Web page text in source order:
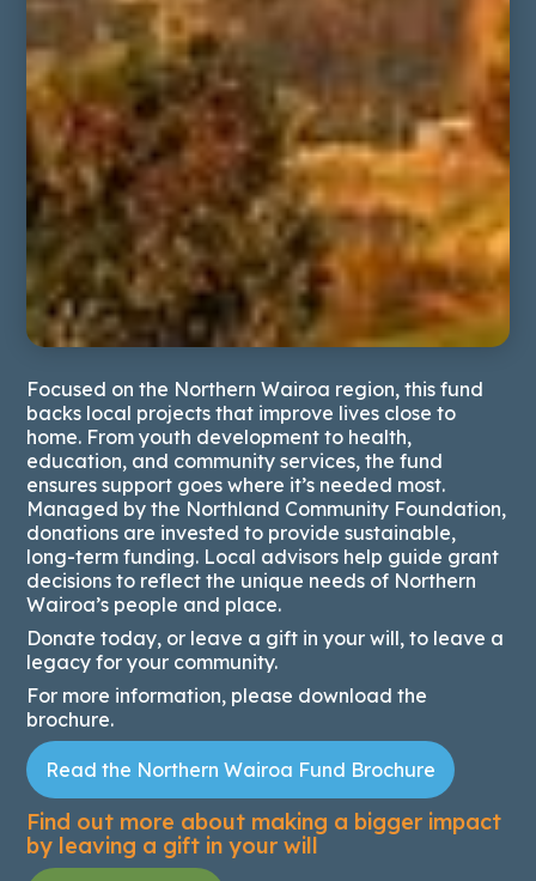
Focused on the Northern Wairoa region, this fund
backs local projects that improve lives close to
home. From youth development to health,
education, and community services, the fund
ensures support goes where it’s needed most.
Managed by the Northland Community Foundation,
donations are invested to provide sustainable,
long-term funding. Local advisors help guide grant
decisions to reflect the unique needs of Northern
Wairoa’s people and place.
Donate today, or leave a gift in your will, to leave a
legacy for your community.
For more information, please download the
brochure.
Read the Northern Wairoa Fund Brochure
Find out more about making a bigger impact
by leaving a gift in your will